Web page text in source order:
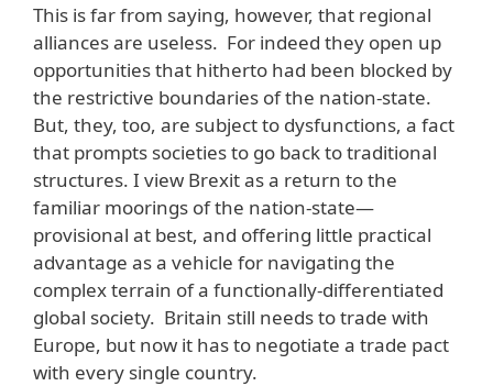
This is far from saying, however, that regional
alliances are useless. For indeed they open up
opportunities that hitherto had been blocked by
the restrictive boundaries of the nation-state.
But, they, too, are subject to dysfunctions, a fact
that prompts societies to go back to traditional
structures. I view Brexit as a return to the
familiar moorings of the nation-state—
provisional at best, and offering little practical
advantage as a vehicle for navigating the
complex terrain of a functionally-differentiated
global society. Britain still needs to trade with
Europe, but now it has to negotiate a trade pact
with every single country.